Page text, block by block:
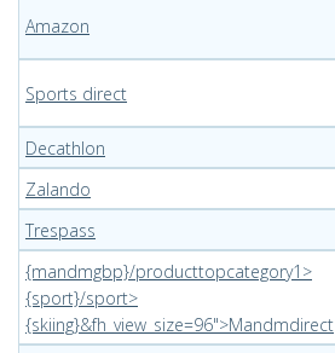
Amazon
Sports direct
Decathlon
Zalando
Trespass
{mandmgbp}/producttopcategory1>
{sport}/sport>
{skiing}&fh_view_size=96">Mandmdirect